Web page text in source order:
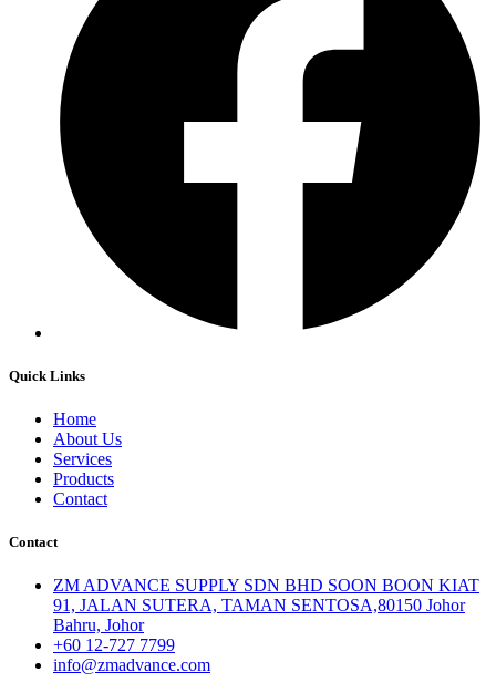
Quick Links
Home
About Us
Services
Products
Contact
Contact
ZM ADVANCE SUPPLY SDN BHD SOON BOON KIAT
91, JALAN SUTERA, TAMAN SENTOSA,80150 Johor
Bahru, Johor
+60 12-727 7799
info@zmadvance.com